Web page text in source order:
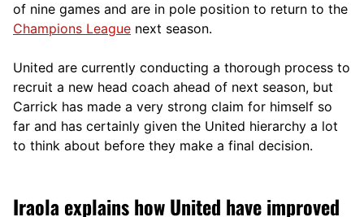
of nine games and are in pole position to return to the
Champions League next season.
United are currently conducting a thorough process to
recruit a new head coach ahead of next season, but
Carrick has made a very strong claim for himself so
far and has certainly given the United hierarchy a lot
to think about before they make a final decision.
Iraola explains how United have improved